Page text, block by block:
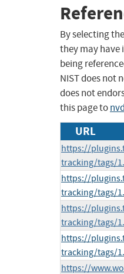
By selecting
they may have
being
NIST does not
does not
this page to
URL
https://
tracking/tags/
https://
tracking/tags/
https://
tracking/tags/
https://
tracking/tags/
https://